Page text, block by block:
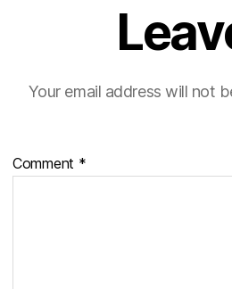
Your email address will not
Comment *